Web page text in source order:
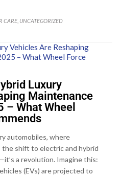
CARE, UNCATEGORIZED
Vehicles Are Reshaping
– What Wheel Force
Luxury
Maintenance
What Wheel
automobiles, where
shift to electric and hybrid
a revolution. Imagine this:
(EVs) are projected to